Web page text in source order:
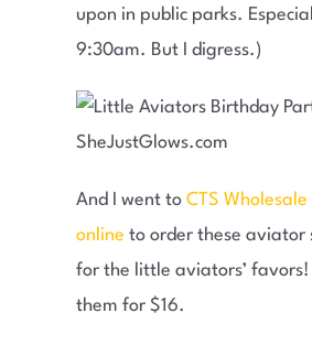
upon in public parks.
9:30am. But I digress.)
And I went to CTS
online to order these aviator
for the little aviators’ favors!
them for $16.